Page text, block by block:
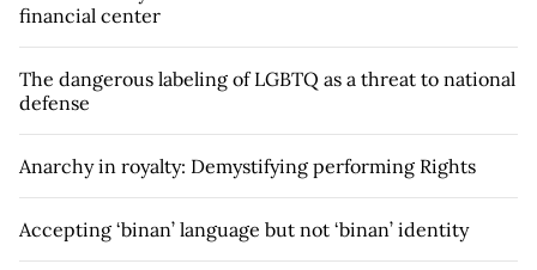
financial center
The dangerous labeling of LGBTQ as a threat to national
defense
Anarchy in royalty: Demystifying performing Rights
Accepting ‘binan’ language but not ‘binan’ identity